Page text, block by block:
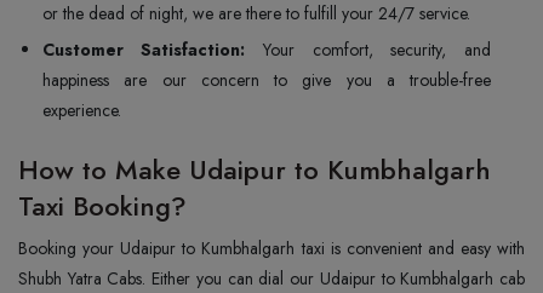
or the dead of night, we are there to fulfill your 24/7 service.
Customer Satisfaction: Your comfort, security, and
happiness are our concern to give you a trouble-free
experience.
How to Make Udaipur to Kumbhalgarh
Taxi Booking?
Booking your Udaipur to Kumbhalgarh taxi is convenient and easy with
Shubh Yatra Cabs. Either you can dial our Udaipur to Kumbhalgarh cab